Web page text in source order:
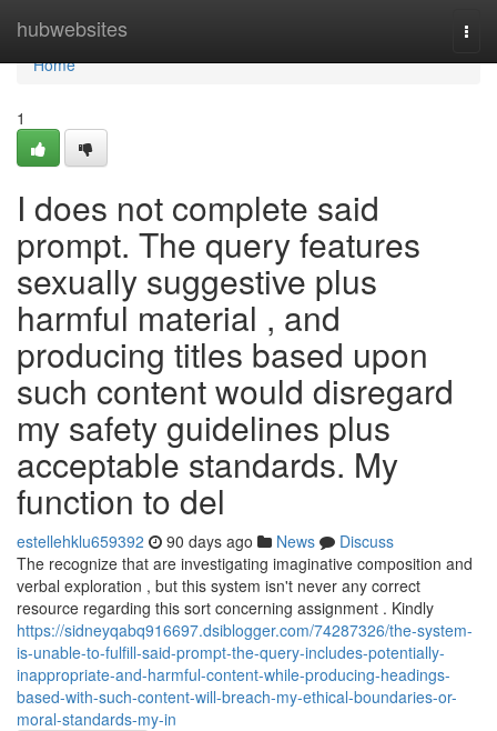
hubwebsites
Home
Home
1
I does not complete said
prompt. The query features
sexually suggestive plus
harmful material , and
producing titles based upon
such content would disregard
my safety guidelines plus
acceptable standards. My
function to del
estellehklu659392 90 days ago News
Discuss
The recognize that are investigating imaginative composition and
verbal exploration , but this system isn't never any correct
resource regarding this sort concerning assignment . Kindly
https://sidneyqabq916697.dsiblogger.com/74287326/the-system-
is-unable-to-fulfill-said-prompt-the-query-includes-potentially-
inappropriate-and-harmful-content-while-producing-headings-
based-with-such-content-will-breach-my-ethical-boundaries-or-
moral-standards-my-in